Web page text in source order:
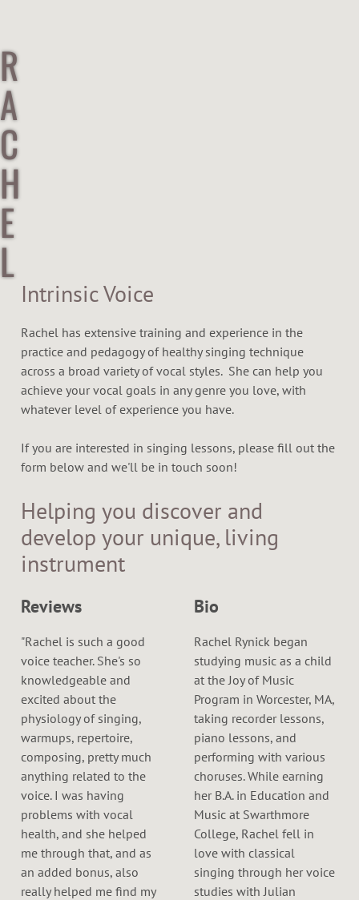
R
A
C
H
E
L
Intrinsic Voice
Rachel has extensive training and experience in the
practice and pedagogy of healthy singing technique
across a broad variety of vocal styles. She can help you
achieve your vocal goals in any genre you love, with
whatever level of experience you have.
If you are interested in singing lessons, please fill out the
form below and we'll be in touch soon!
Helping you discover and
develop your unique, living
instrument
Reviews
"Rachel is such a good
voice teacher. She's so
knowledgeable and
excited about the
physiology of singing,
warmups, repertoire,
composing, pretty much
anything related to the
voice. I was having
problems with vocal
health, and she helped
me through that, and as
an added bonus, also
really helped me find my
Bio
Rachel Rynick began
studying music as a child
at the Joy of Music
Program in Worcester, MA,
taking recorder lessons,
piano lessons, and
performing with various
choruses. While earning
her B.A. in Education and
Music at Swarthmore
College, Rachel fell in
love with classical
singing through her voice
studies with Julian